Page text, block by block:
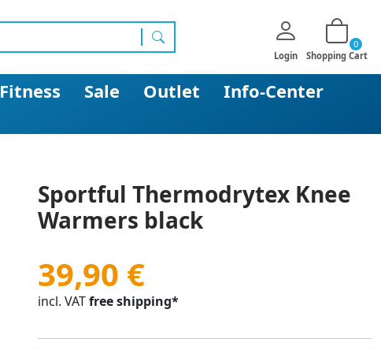
search Login Shopping Cart
0
Fitness Sale Outlet
Info-Center
Sportful Thermodrytex Knee
Warmers black
39,90 €
incl. VATfree shipping*